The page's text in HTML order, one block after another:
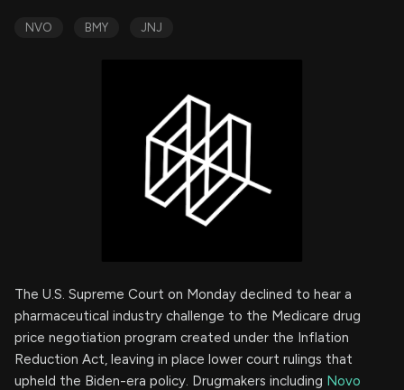
NVO BMY JNJ
The U.S. Supreme Court on Monday declined to hear a
pharmaceutical industry challenge to the Medicare drug
price negotiation program created under the Inflation
Reduction Act, leaving in place lower court rulings that
upheld the Biden-era policy. Drugmakers including Novo